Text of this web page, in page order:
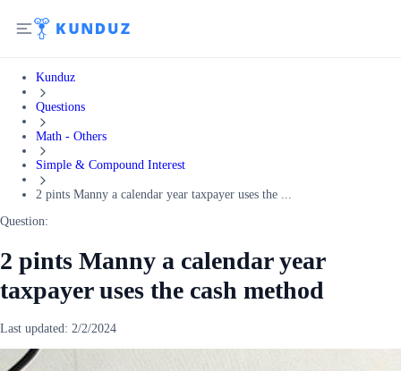
Kunduz
Questions
Math - Others
Simple & Compound Interest
2 pints Manny a calendar year taxpayer uses the ...
Question:
2 pints Manny a calendar year
taxpayer uses the cash method
Last updated: 2/2/2024